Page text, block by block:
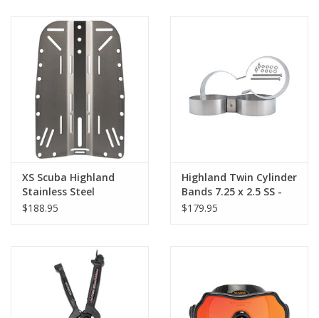
XS Scuba Highland
Stainless Steel
Backplate DNO
$188.95
Highland Twin Cylinder
Bands 7.25 x 2.5 SS -
Pair
$179.95